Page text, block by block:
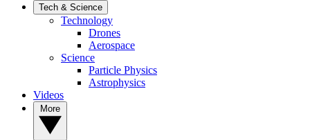
Tech & Science
Technology
Drones
Aerospace
Science
Particle Physics
Astrophysics
Videos